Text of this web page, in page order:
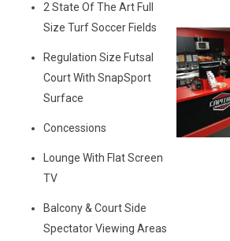
2 State Of The Art Full
Size Turf Soccer Fields
Regulation Size Futsal
Court With SnapSport
Surface
Concessions
Lounge With Flat Screen
TV
Balcony & Court Side
Spectator Viewing Areas